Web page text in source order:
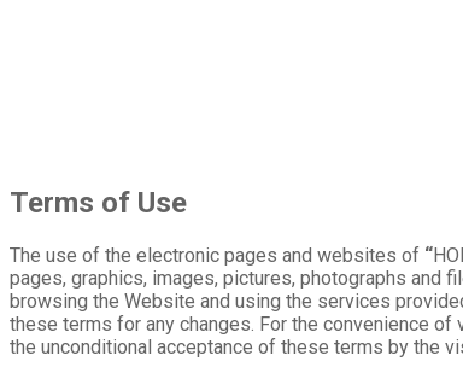
Terms of Use
The use of the electronic pages and websites of “
pages, graphics, images, pictures, photographs and
browsing the Website and using the services
these terms for any changes. For the convenience
the unconditional acceptance of these terms by the